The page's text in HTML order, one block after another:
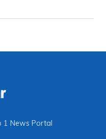
1 News Portal